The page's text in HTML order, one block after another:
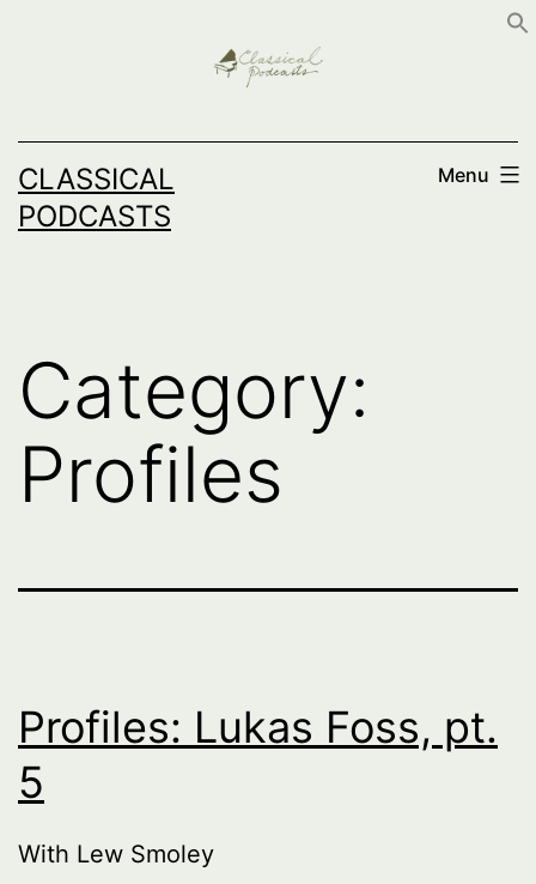
CLASSICAL
PODCASTS
Menu
Category:
Profiles
Profiles: Lukas Foss, pt.
5
With Lew Smoley